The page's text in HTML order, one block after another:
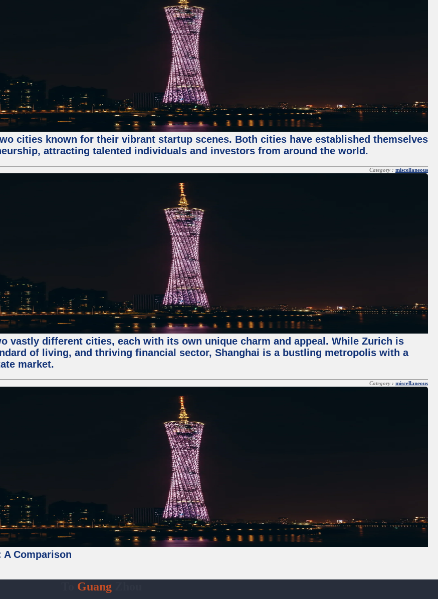
cities known for their vibrant startup scenes. Both cities have established themselves
attracting talented individuals and investors from around the world.
Category : miscellaneous
vastly different cities, each with its own unique charm and appeal. While Zurich is
of living, and thriving financial sector, Shanghai is a bustling metropolis with a
market.
Category : miscellaneous
Comparison
GuangZhou